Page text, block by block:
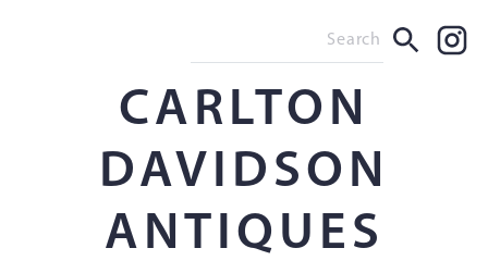
CARLTON
DAVIDSON
ANTIQUES